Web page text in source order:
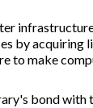
by acquiring
to make
bond with